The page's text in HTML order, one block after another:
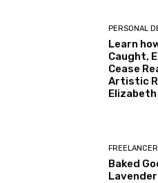
PERSONAL
Learn
Caught,
Cease
Artistic
FREELANCER
Baked